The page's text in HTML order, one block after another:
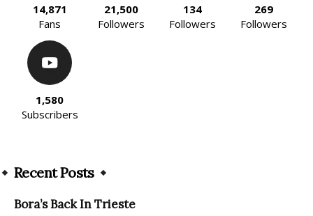
14,871
Fans
21,500
Followers
134
Followers
269
Followers
1,580
Subscribers
Recent Posts
Bora’s Back In Trieste